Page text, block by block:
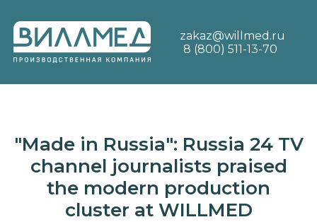
zakaz@willmed.ru
8 (800) 511-13-70
"Made in Russia": Russia 24 TV
channel journalists praised
the modern production
cluster at WILLMED